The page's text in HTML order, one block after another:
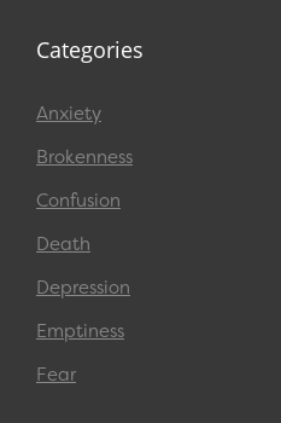
Categories
Anxiety
Brokenness
Confusion
Death
Depression
Emptiness
Fear